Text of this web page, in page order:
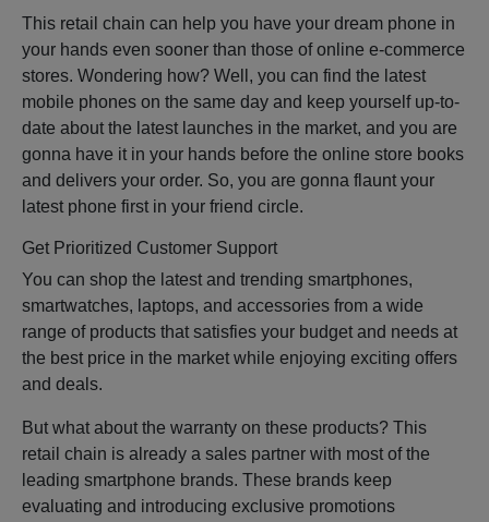
This retail chain can help you have your dream phone in
your hands even sooner than those of online e-commerce
stores. Wondering how? Well, you can find the latest
mobile phones on the same day and keep yourself up-to-
date about the latest launches in the market, and you are
gonna have it in your hands before the online store books
and delivers your order. So, you are gonna flaunt your
latest phone first in your friend circle.
Get Prioritized Customer Support
You can shop the latest and trending smartphones,
smartwatches, laptops, and accessories from a wide
range of products that satisfies your budget and needs at
the best price in the market while enjoying exciting offers
and deals.
But what about the warranty on these products? This
retail chain is already a sales partner with most of the
leading smartphone brands. These brands keep
evaluating and introducing exclusive promotions